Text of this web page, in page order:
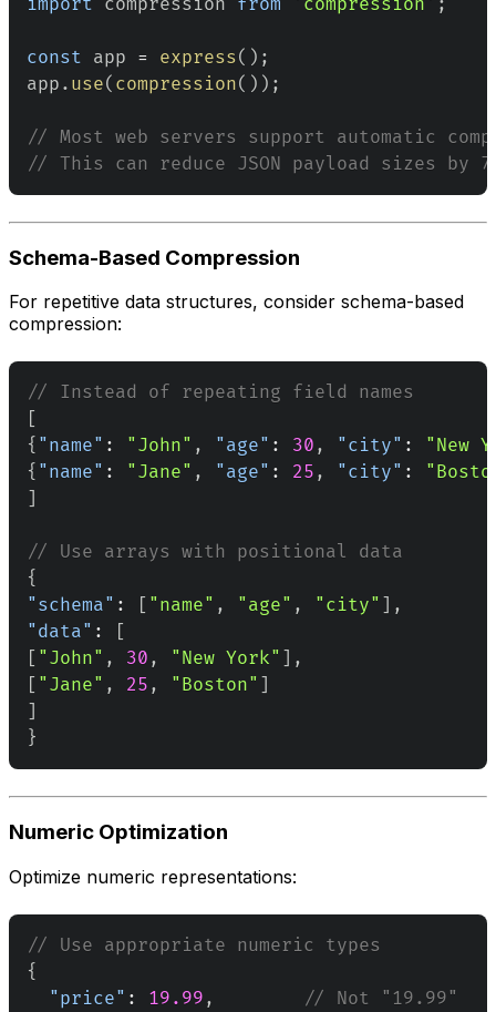
import compression from 'compression' ;
const app = express( ) ;
app . use( compression( ) ) ;
// Most web servers support automatic
// This can reduce JSON payload sizes by
Schema-Based Compression
For repetitive data structures, consider schema-based
compression:
// Instead of repeating field names
{ "name" : "John" , "age" : 30 , "city" :
"New
{ "name" : "Jane" , "age" : 25 , "city" :
// Use arrays with positional data
{
"schema" : "name" , "age" , "city"
,
"data" :
"John" , 30 , "New York"
,
"Jane" , 25 , "Boston"
}
Numeric Optimization
Optimize numeric representations:
// Use appropriate numeric types
{
"price" : 19.99 ,
// Not "19.99"